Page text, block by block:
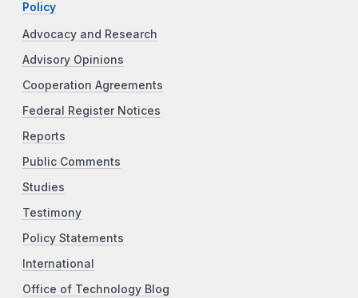
Policy
Advocacy and Research
Advisory Opinions
Cooperation Agreements
Federal Register Notices
Reports
Public Comments
Studies
Testimony
Policy Statements
International
Office of Technology Blog